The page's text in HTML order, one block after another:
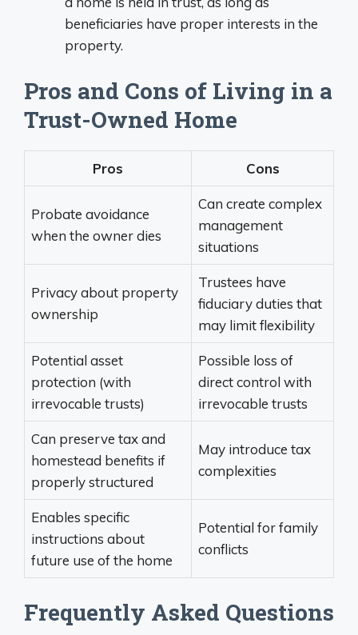
beneficiaries have proper interests in the
property.
Pros and Cons of Living in a
Trust-Owned Home
Pros Cons
Probate avoidance
when the owner dies
Can create complex
management
situations
Privacy about property
ownership
Trustees have
fiduciary duties that
may limit flexibility
Potential asset
protection (with
irrevocable trusts)
Possible loss of
direct control with
irrevocable trusts
Can preserve tax and
homestead benefits if
properly structured
May introduce tax
complexities
Enables specific
instructions about
future use of the home
Potential for family
conflicts
Frequently Asked Questions